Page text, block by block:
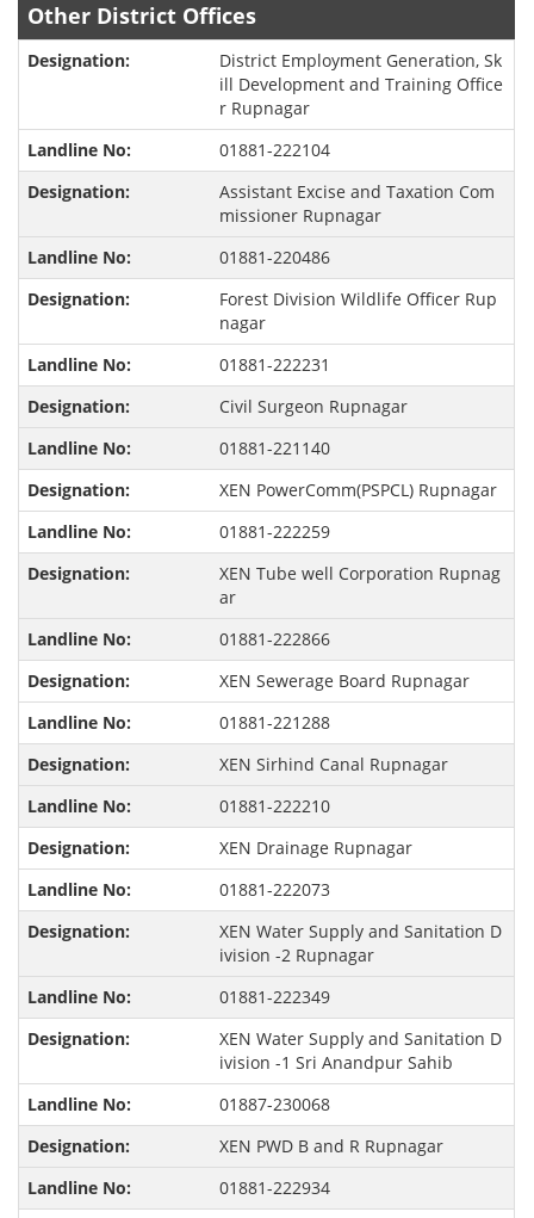
Other District Offices
District Employment Generation, Sk
ill Development and Training Office
r Rupnagar
01881-222104
Assistant Excise and Taxation Com
missioner Rupnagar
01881-220486
Forest Division Wildlife Officer Rup
nagar
01881-222231
Civil Surgeon Rupnagar
01881-221140
XEN PowerComm(PSPCL) Rupnagar
01881-222259
XEN Tube well Corporation Rupnag
ar
01881-222866
XEN Sewerage Board Rupnagar
01881-221288
XEN Sirhind Canal Rupnagar
01881-222210
XEN Drainage Rupnagar
01881-222073
XEN Water Supply and Sanitation D
ivision -2 Rupnagar
01881-222349
XEN Water Supply and Sanitation D
ivision -1 Sri Anandpur Sahib
01887-230068
XEN PWD B and R Rupnagar
01881-222934